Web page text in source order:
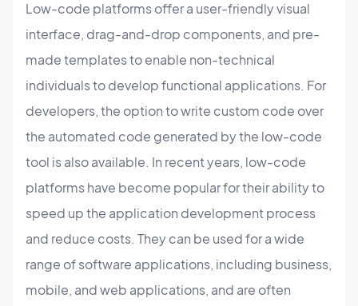
Low-code platforms offer a user-friendly visual
interface, drag-and-drop components, and pre-
made templates to enable non-technical
individuals to develop functional applications. For
developers, the option to write custom code over
the automated code generated by the low-code
tool is also available. In recent years, low-code
platforms have become popular for their ability to
speed up the application development process
and reduce costs. They can be used for a wide
range of software applications, including business,
mobile, and web applications, and are often